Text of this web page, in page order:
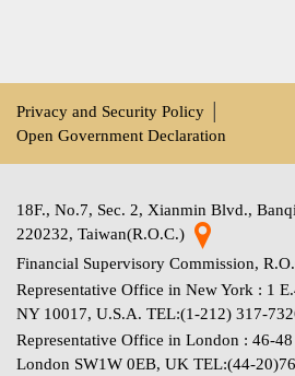
Privacy and Security Policy
Open Government Declaration
18F., No.7, Sec. 2, Xianmin Blvd.,
220232, Taiwan(R.O.C.)
Financial Supervisory Commission,
Representative Office in New York : 1
NY 10017, U.S.A. TEL:(1-212) 317-
Representative Office in London : 46-
London SW1W 0EB, UK TEL:(44-